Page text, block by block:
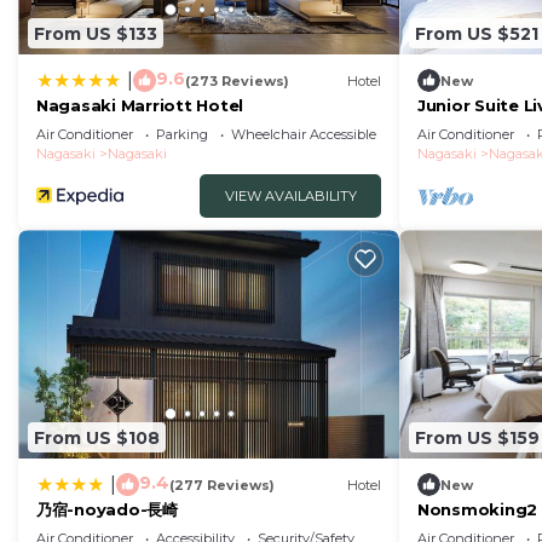
From US $133
9.6(273 Reviews) Hotel
Nagasaki Marriott Hotel
Air Conditioner Parking
Wheelchair Accessible
Nagasaki
Nagasaki
VIEW AVAILABILITY
From US $521
New
Junior Suite
tatami ar/
Air Conditioner
Nagasaki
From US $108
9.4(277 Reviews) Hotel
乃宿-noyado-長崎
Air Conditioner Accessibility
Security/Safety
From US $159
New
Westernstyle
Air Conditioner